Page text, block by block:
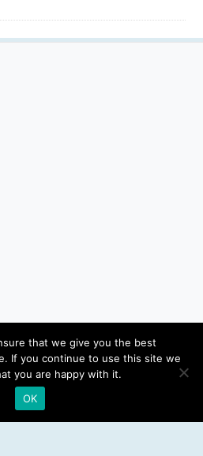
that we give you the best
If you continue to use this site we
you are happy with it.
OK